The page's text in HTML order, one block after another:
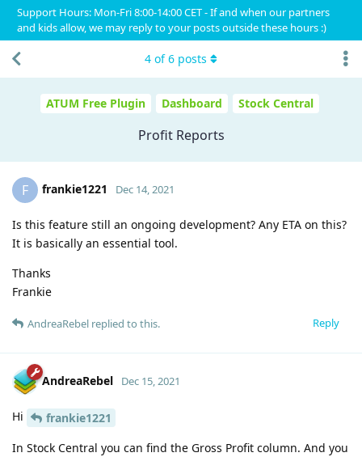
Support Hours: Mon-Fri 8:00-14:00 CET - If and when our partners
and kids allow, we may reply to your posts outside these hours :)
ATUM Free Plugin Dashboard Stock Central
Profit Reports
4 of6 posts
F frankie1221 Dec 14, 2021
Is this feature still an ongoing development? Any ETA on this?
It is basically an essential tool.
Thanks
Frankie
Reply
AndreaRebel replied to this.
AndreaRebel Dec 15, 2021
Hi
frankie1221
In Stock Central you can find the Gross Profit column. And you